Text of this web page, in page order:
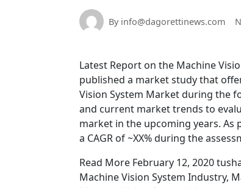
By info@dagorettinews.com
Latest Report on the Machine
published a market study that
Vision System Market during the
and current market trends to
market in the upcoming years.
a CAGR of ~XX% during the
Read More February 12, 2020
Machine Vision System Industry,